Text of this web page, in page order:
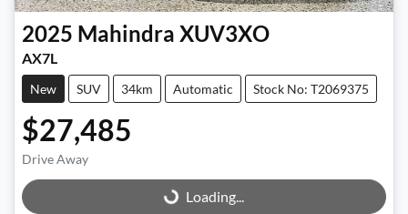
2025 Mahindra XUV3XO
AX7L
New SUV 34km Automatic Stock No: T2069375
$27,485
Drive Away
Loading...
Loading...